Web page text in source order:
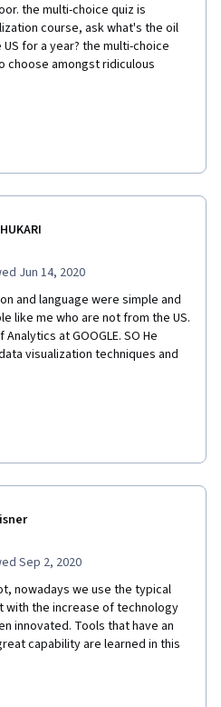
the multi-choice quiz is
course, ask what's the oil
for a year? the multi-choice
choose amongst ridiculous
if I choose true, so I got
I got again the wrong result.
Jun 14, 2020
and language were simple and
like me who are not from the US.
at GOOGLE. SO He
visualization techniques and
that kept me hooked to the
and learnt a great deal of
Sep 2, 2020
nowadays we use the typical
the increase of technology
innovated. Tools that have an
capability are learned in this